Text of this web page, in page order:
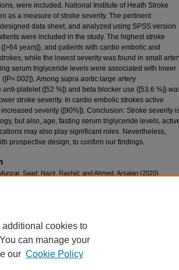
were included. National Institute of Heath Stroke
as a measure of stroke severity. The pertinent
data sheet, and analyzed using SPSS version
were included in the study. The highest stroke
years]), and patients with cardio embolic and
while the lowest severity was found in small
serum triglyceride levels were associated with lower
Among supra aortic large artery
platelet ([52 %]) and beta blocker use ([53.6 %])
stroke severity. In cardio embolic strokes active
severity ([90%]). Conclusion: Stroke severity
but also, age, fasting serum triglyceride levels,
may also play significant roles. Nevertheless,
prospective design, to confirm our findings.
Saad; Nazir, Rashid; and Ahmed, Arsalan (2020)
additional cookies to
can manage your
our Cookie Policy